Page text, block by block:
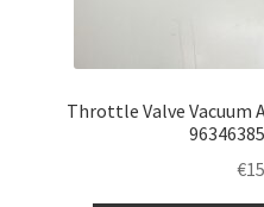
Throttle Valve Vacuum
€